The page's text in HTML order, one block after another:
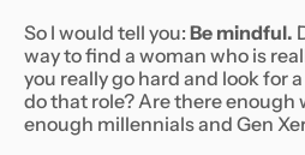
So I would tell you: Be mindful.
way to find a woman who is
you really go hard and look for
do that role? Are there enough
enough millennials and Gen